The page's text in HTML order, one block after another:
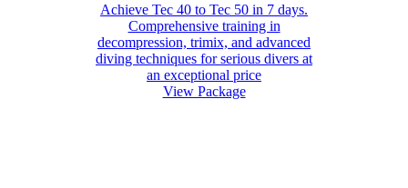
Achieve Tec 40 to Tec 50 in 7 days.
Comprehensive training in
decompression, trimix, and advanced
diving techniques for serious divers at
an exceptional price
View Package